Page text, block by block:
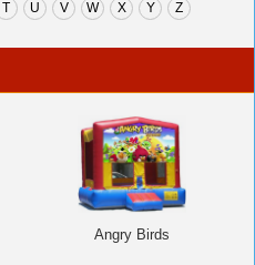
T U V W X Y Z
Angry Birds